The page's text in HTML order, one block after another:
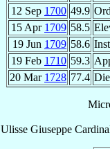
12 Sep 1700 49.9
15 Apr 1709 58.5
19 Jun 1709 58.6
19 Feb 1710 59.3
20 Mar 1728 77.4
Ulisse Giuseppe